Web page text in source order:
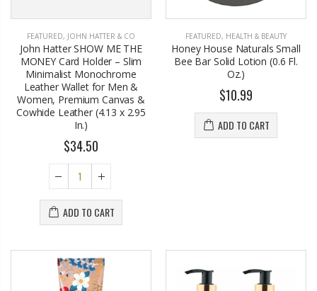
FEATURED, JOHN HATTER & CO
John Hatter SHOW ME THE
MONEY Card Holder – Slim
Minimalist Monochrome
Leather Wallet for Men &
Women, Premium Canvas &
Cowhide Leather (4.13 x 2.95
In.)
$34.50
ADD TO CART
FEATURED, HEALTH & BEAUTY
Honey House Naturals Small
Bee Bar Solid Lotion (0.6 Fl.
Oz.)
$10.99
ADD TO CART